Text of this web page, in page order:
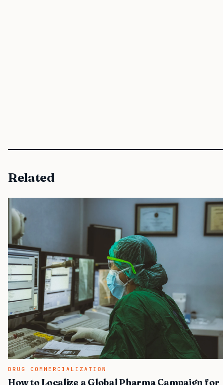
Related
DRUG COMMERCIALIZATION
How to Localize a Global Pharma Campaign for